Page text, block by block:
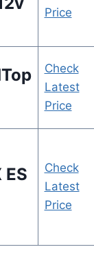
Price
Check
Latest
Price
Check
Latest
Price